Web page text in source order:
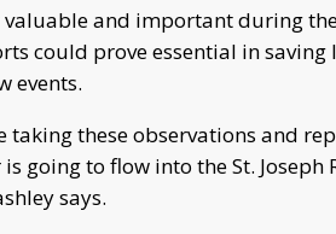
valuable and important during
could prove essential in
events.
taking these observations and
going to flow into the St. Joseph
says.